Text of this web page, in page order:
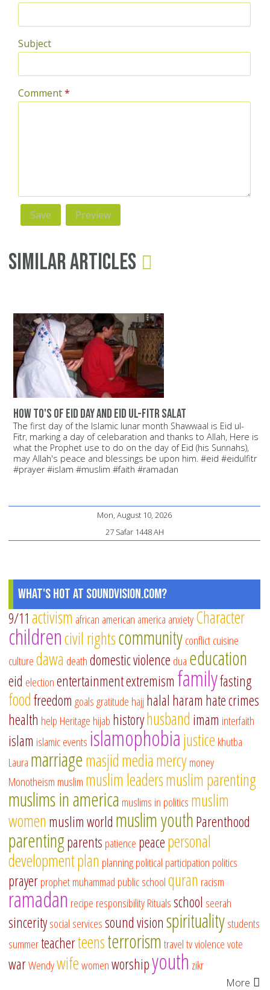
Subject
Comment*
Similar Articles
How to's of Eid day and Eid ul-Fitr Salat
The first day of the Islamic lunar month Shawwaal is Eid ul-
Fitr, marking a day of celebaration and thanks to Allah, Here is
what the Prophet use to do on the day of Eid (his Sunnahs),
may Allah's peace and blessings be upon him. #eid #eidulfitr
#prayer #islam #muslim #faith #ramadan
Mon, August 10, 2026
27 Safar 1448 AH
What's Hot at SoundVision.com?
9/11 activism african american america anxietyCharacter
childrencivil rightscommunityconflictcuisine
culturedawa deathdomestic violence dua education
eid electionentertainmentextremism familyfasting
foodfreedom goalsgratitude hajj halal haram hate crimes
health help Heritage hijab historyhusband imam interfaith
islam islamic events islamophobiajustice khutba
Laura marriagemasjidmediamercymoney
Monotheism muslim muslim leadersmuslim parenting
muslims in america muslims in politics muslim
women muslim world muslim youthParenthood
parentingparents patience peacepersonal
developmentplan planningpolitical participation politics
prayerprophet muhammad public schoolquran racism
ramadan recipe responsibilityRitualsschool seerah
sinceritysocial servicessound visionspiritualitystudents
summerteacherteensterrorismtraveltvviolencevote
warWendywifewomenworshipyouth zikr
More